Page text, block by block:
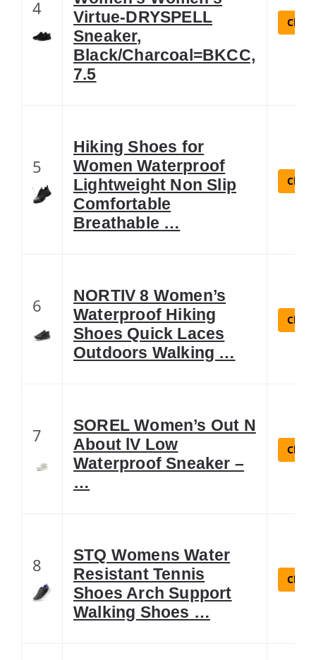
4
Virtue-DRYSPELL
Sneaker,
Black/Charcoal=BKCC,
7.5
5
Hiking Shoes for
Women Waterproof
Lightweight Non Slip
Comfortable
Breathable …
6
NORTIV 8 Women’s
Waterproof Hiking
Shoes Quick Laces
Outdoors Walking …
7
SOREL Women’s Out N
About lV Low
Waterproof Sneaker –
…
8
STQ Womens Water
Resistant Tennis
Shoes Arch Support
Walking Shoes …